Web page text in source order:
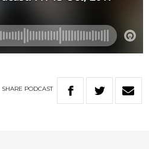
SHARE PODCAST